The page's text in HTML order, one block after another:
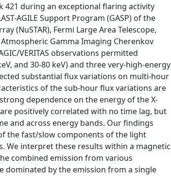
during an exceptional flaring activity
AGILE Support Program (GASP) of the
(NuSTAR), Fermi Large Area Telescope,
Gamma Imaging Cherenkov
VERITAS observations permitted
and 30-80 keV) and three very-high-energy
substantial flux variations on multi-hour
of the sub-hour flux variations are
dependence on the energy of the X-
positively correlated with no time lag, but
and across energy bands. Our findings
the fast/slow components of the light
We interpret these results within a magnetic
combined emission from various
dominated by the emission from a single